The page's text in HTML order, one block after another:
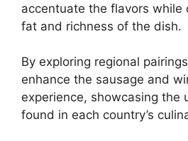
accentuate the flavors while
fat and richness of the dish.
By exploring regional
enhance the sausage and
experience, showcasing the
found in each country’s